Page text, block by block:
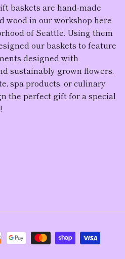
baskets are hand-made
in our workshop here
of Seattle. Using them
our baskets to feature
s designed with
sustainably grown flowers.
spa products, or culinary
the perfect gift for a special